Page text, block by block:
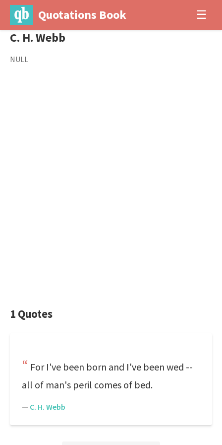
Quotations Book ☰
C. H. Webb
NULL
1 Quotes
For I've been born and I've been wed --
all of man's peril comes of bed.
— C. H. Webb